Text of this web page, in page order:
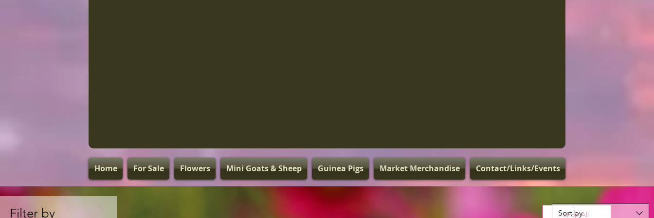
Home For Sale Flowers Mini Goats & Sheep Guinea Pigs Market Merchandise Contact/Links/Events
Shop All
Filter by Sort by